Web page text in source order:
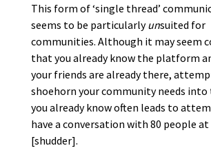
This form of ‘single thread’
seems to be particularlyunsuited for
communities. Although it may seem
that you already know the platform
your friends are already there,
shoehorn your community needs
you already know often leads to
have a conversation with 80 people at
[shudder].